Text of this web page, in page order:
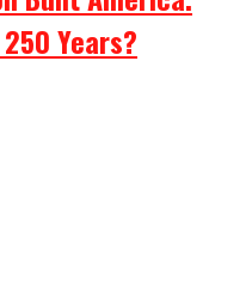
Years?